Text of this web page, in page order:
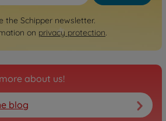
the Schipper newsletter.
on privacy protection.
about us!
blog